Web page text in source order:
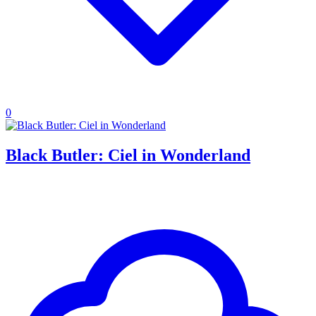
0
Black Butler: Ciel in Wonderland